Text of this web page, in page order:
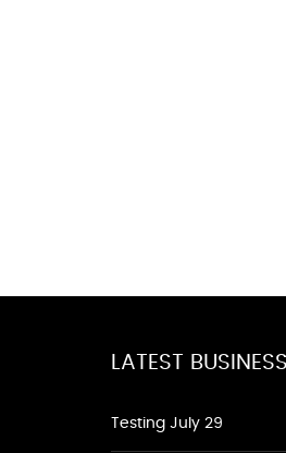
LATEST
Testing July 29